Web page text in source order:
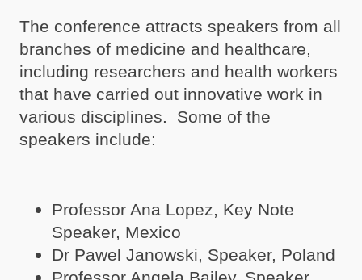
The conference attracts speakers from all
branches of medicine and healthcare,
including researchers and health workers
that have carried out innovative work in
various disciplines. Some of the
speakers include:
Professor Ana Lopez, Key Note
Speaker, Mexico
Dr Pawel Janowski, Speaker, Poland